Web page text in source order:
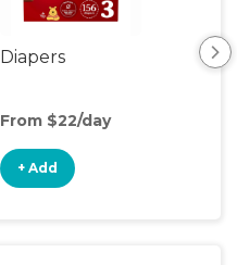
Diapers
From $22/day
+ Add